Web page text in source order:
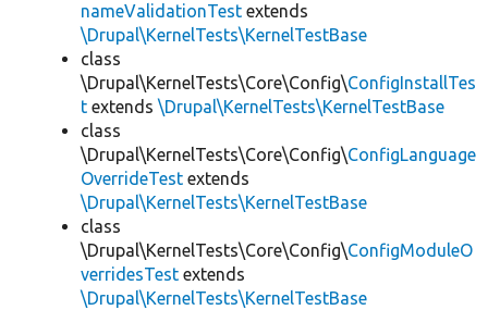
nameValidationTest extends
\Drupal\KernelTests\KernelTestBase
class
\Drupal\KernelTests\Core\Config\ConfigInstallTes
t extends \Drupal\KernelTests\KernelTestBase
class
\Drupal\KernelTests\Core\Config\ConfigLanguage
OverrideTest extends
\Drupal\KernelTests\KernelTestBase
class
\Drupal\KernelTests\Core\Config\ConfigModuleO
verridesTest extends
\Drupal\KernelTests\KernelTestBase